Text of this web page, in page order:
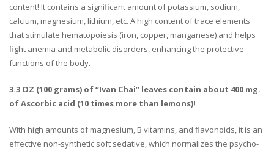
content! It contains a significant amount of potassium, sodium,
calcium, magnesium, lithium, etc. A high content of trace elements
that stimulate hematopoiesis (iron, copper, manganese) and helps
fight anemia and metabolic disorders, enhancing the protective
functions of the body.
3.3 OZ (100 grams) of “Ivan Chai” leaves contain about 400 mg.
of Ascorbic acid (10 times more than lemons)!
With high amounts of magnesium, B vitamins, and flavonoids, it is an
effective non-synthetic soft sedative, which normalizes the psycho-